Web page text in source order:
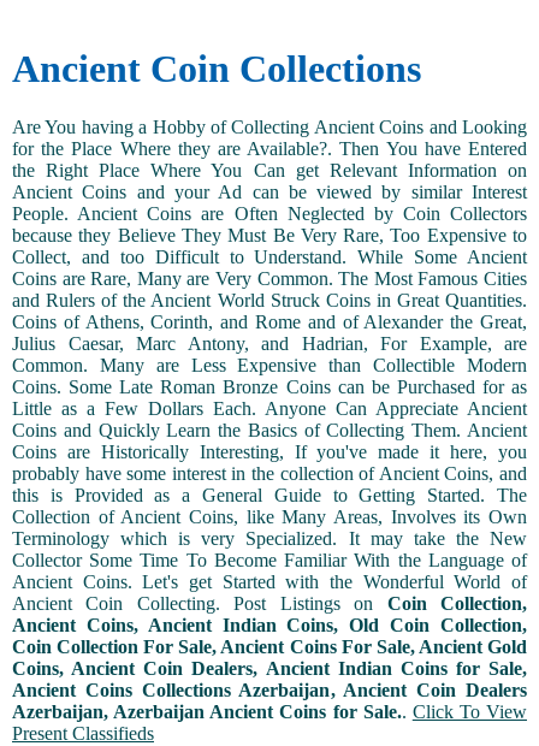
Ancient Coin Collections
Are You having a Hobby of Collecting Ancient Coins and Looking
for the Place Where they are Available?. Then You have Entered
the Right Place Where You Can get Relevant Information on
Ancient Coins and your Ad can be viewed by similar Interest
People. Ancient Coins are Often Neglected by Coin Collectors
because they Believe They Must Be Very Rare, Too Expensive to
Collect, and too Difficult to Understand. While Some Ancient
Coins are Rare, Many are Very Common. The Most Famous Cities
and Rulers of the Ancient World Struck Coins in Great Quantities.
Coins of Athens, Corinth, and Rome and of Alexander the Great,
Julius Caesar, Marc Antony, and Hadrian, For Example, are
Common. Many are Less Expensive than Collectible Modern
Coins. Some Late Roman Bronze Coins can be Purchased for as
Little as a Few Dollars Each. Anyone Can Appreciate Ancient
Coins and Quickly Learn the Basics of Collecting Them. Ancient
Coins are Historically Interesting, If you've made it here, you
probably have some interest in the collection of Ancient Coins, and
this is Provided as a General Guide to Getting Started. The
Collection of Ancient Coins, like Many Areas, Involves its Own
Terminology which is very Specialized. It may take the New
Collector Some Time To Become Familiar With the Language of
Ancient Coins. Let's get Started with the Wonderful World of
Ancient Coin Collecting. Post Listings on Coin Collection,
Ancient Coins, Ancient Indian Coins, Old Coin Collection,
Coin Collection For Sale, Ancient Coins For Sale, Ancient Gold
Coins, Ancient Coin Dealers, Ancient Indian Coins for Sale,
Ancient Coins Collections Azerbaijan, Ancient Coin Dealers
Azerbaijan, Azerbaijan Ancient Coins for Sale.. Click To View
Present Classifieds